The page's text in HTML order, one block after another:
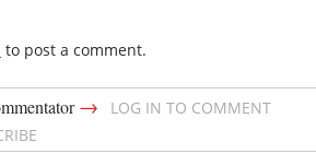
to post a comment.
→
LOG IN TO COMMENT